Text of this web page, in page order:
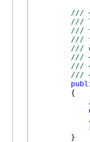
///
///
///
///
///
///
///
///
        {
        }